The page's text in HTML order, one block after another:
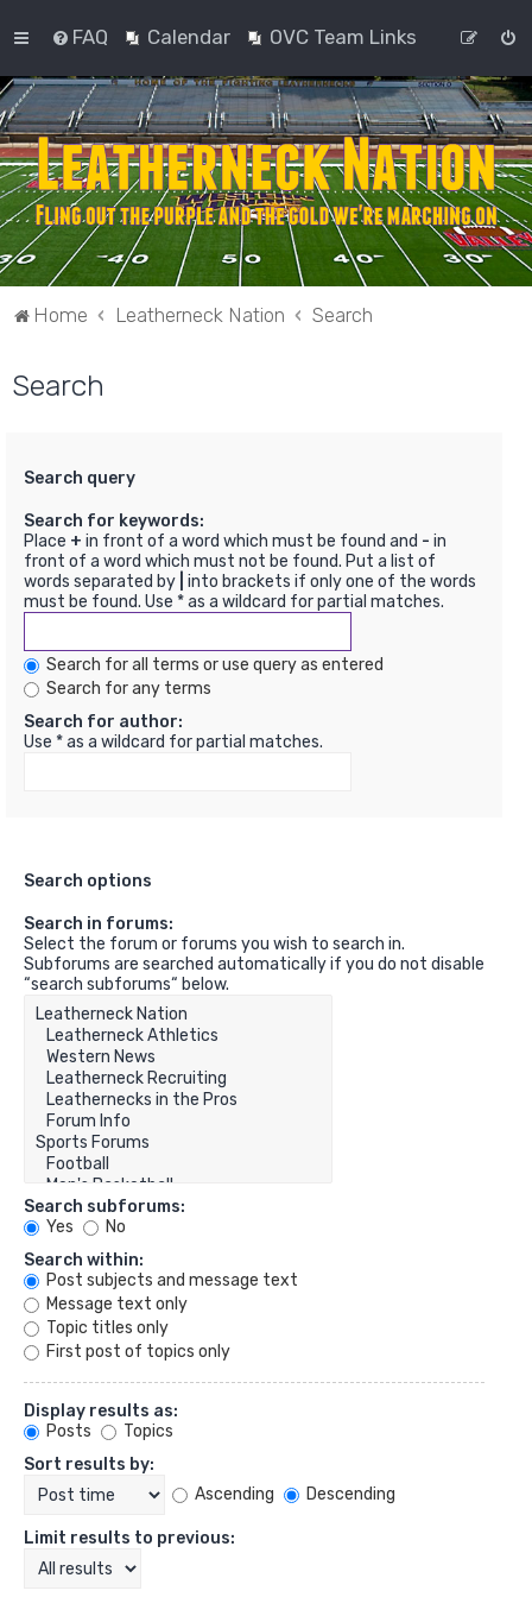
FAQ Calendar OVC Team Links
Home Leatherneck Nation Search
Search
Search query
Search for keywords:
Place + in front of a word which must be found and - in
front of a word which must not be found. Put a list of
words separated by into brackets if only one of the words
must be found. Use * as a wildcard for partial matches.
Search for all terms or use query as entered
Search for any terms
Search for author:
Use * as a wildcard for partial matches.
Search options
Search in forums:
Select the forum or forums you wish to search in.
Subforums are searched automatically if you do not disable
“search subforums“ below.
Search subforums:
Yes
No
Search within:
Post subjects and message text
Message text only
Topic titles only
First post of topics only
Display results as:
Posts
Topics
Sort results by:
Ascending
Descending
Limit results to previous: